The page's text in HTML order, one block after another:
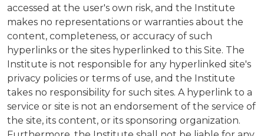
accessed at the user's own risk, and the Institute
makes no representations or warranties about the
content, completeness, or accuracy of such
hyperlinks or the sites hyperlinked to this Site. The
Institute is not responsible for any hyperlinked site's
privacy policies or terms of use, and the Institute
takes no responsibility for such sites. A hyperlink to a
service or site is not an endorsement of the service of
the site, its content, or its sponsoring organization.